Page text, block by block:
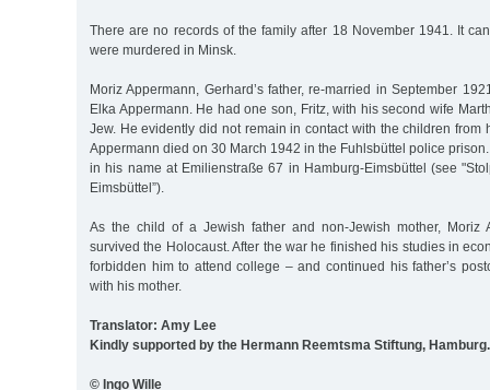
There are no records of the family after 18 November 1941. It
were murdered in Minsk.
Moriz Appermann, Gerhard’s father, re-married in September
Elka Appermann. He had one son, Fritz, with his second wife
Jew. He evidently did not remain in contact with the children from
Appermann died on 30 March 1942 in the Fuhlsbüttel police
in his name at Emilienstraße 67 in Hamburg-Eimsbüttel (see
Eimsbüttel”).
As the child of a Jewish father and non-Jewish mother, Moriz
survived the Holocaust. After the war he finished his studies in
forbidden him to attend college – and continued his father’s
with his mother.
Translator: Amy Lee
Kindly supported by the Hermann Reemtsma Stiftung, Hamburg.
© Ingo Wille